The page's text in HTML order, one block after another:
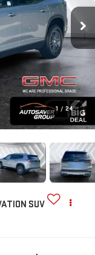
1 / 24
SUV